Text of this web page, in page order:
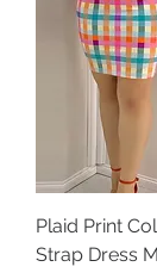
Plaid Print
Strap Dress